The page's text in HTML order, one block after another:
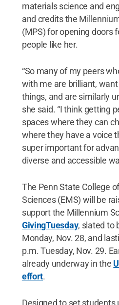
materials science and
and credits the
(MPS) for opening doors
people like her.
“So many of my peers
with me are brilliant,
things, and are similarly
she said. “I think getting
spaces where they can
where they have a voice
super important for
diverse and accessible
The Penn State College
Sciences (EMS) will be
support the Millennium
GivingTuesday, slated to
Monday, Nov. 28, and
p.m. Tuesday, Nov. 29.
already underway in the
effort.
Designed to set students